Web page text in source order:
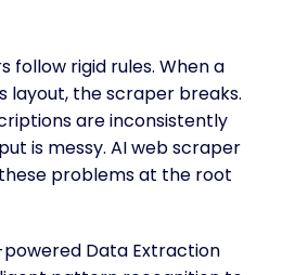
follow rigid rules. When a
layout, the scraper breaks.
are inconsistently
is messy. AI web scraper
problems at the root
Data Extraction